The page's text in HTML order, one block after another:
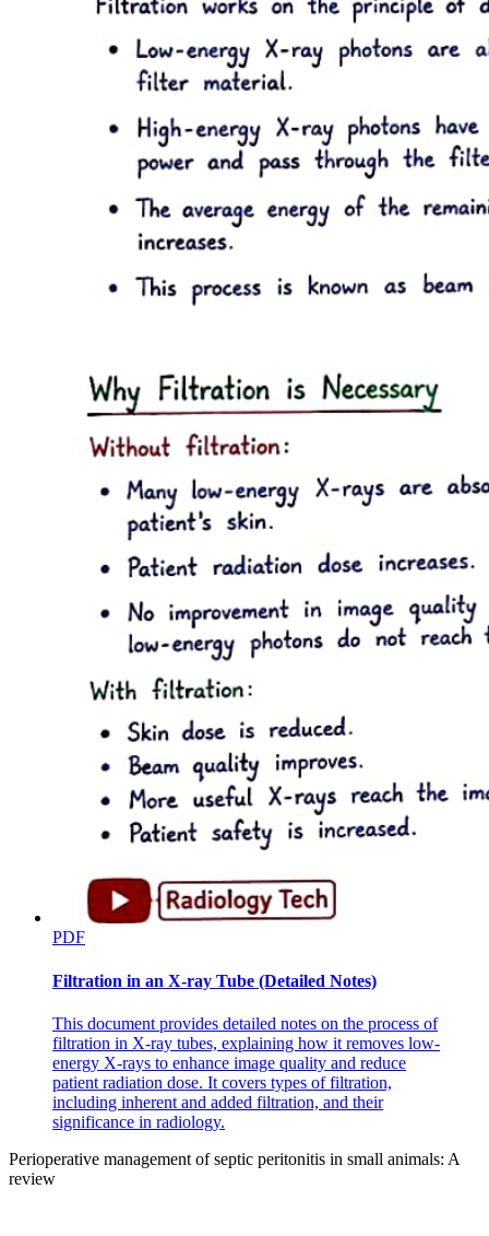
Six point four. Maintenance of anesthesia
Six point five. Management of intraoperative
PDF
Filtration in an X-ray Tube (Detailed Notes)
This document provides detailed notes on the process of
filtration in X-ray tubes, explaining how it removes low-
energy X-rays to enhance image quality and reduce
patient radiation dose. It covers types of filtration,
including inherent and added filtration, and their
significance in radiology.
Perioperative management of septic peritonitis in small animals: A
review